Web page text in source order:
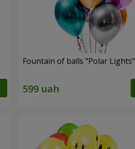
Fountain of balls "Polar Lights"